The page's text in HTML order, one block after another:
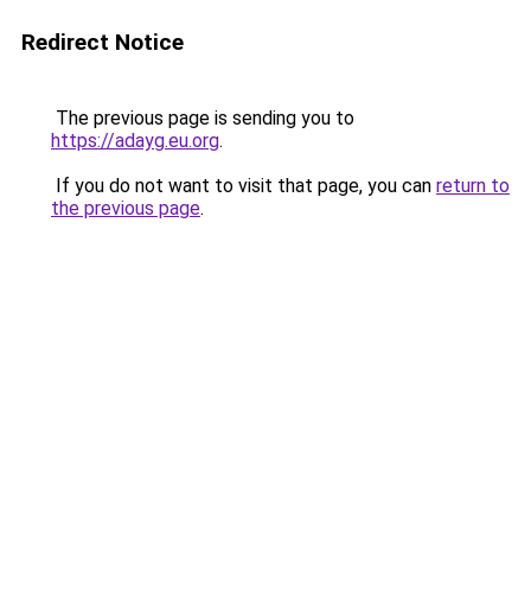
Redirect Notice
The previous page is sending you to
https://adayg.eu.org.
If you do not want to visit that page, you can return to
the previous page.